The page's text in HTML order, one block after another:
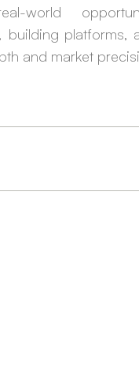
world
building platforms,
and market